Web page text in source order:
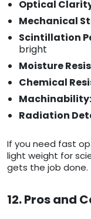
Optical
Mechanical
Scintillation
bright
Moisture
Chemical
Machinability:
Radiation
If you need fast
light weight for
gets the job done.
12. Pros and